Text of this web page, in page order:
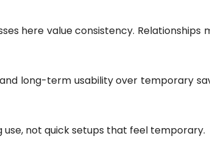
here value consistency. Relationships
long-term usability over temporary
use, not quick setups that feel temporary.